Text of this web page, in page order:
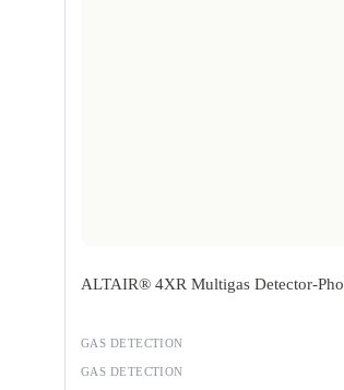
GAS DETECTION
ALTAIR® 4XR Multigas Detector-
GAS DETECTION